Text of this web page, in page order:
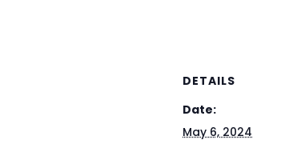
DETAILS
Date:
May 6, 2024